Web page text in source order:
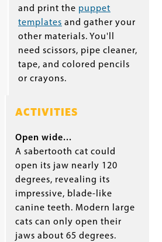
and print the puppet
templates and gather your
other materials. You'll
need scissors, pipe cleaner,
tape, and colored pencils
or crayons.
ACTIVITIES
Open wide...
A sabertooth cat could
open its jaw nearly 120
degrees, revealing its
impressive, blade-like
canine teeth. Modern large
cats can only open their
jaws about 65 degrees.